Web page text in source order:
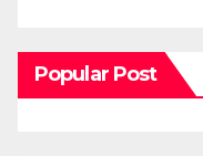
Popular Post